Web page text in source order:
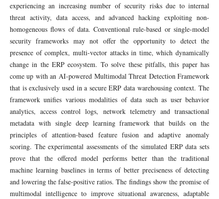
experiencing an increasing number of security risks due to internal
threat activity, data access, and advanced hacking exploiting non-
homogeneous flows of data. Conventional rule-based or single-model
security frameworks may not offer the opportunity to detect the
presence of complex, multi-vector attacks in time, which dynamically
change in the ERP ecosystem. To solve these pitfalls, this paper has
come up with an AI-powered Multimodal Threat Detection Framework
that is exclusively used in a secure ERP data warehousing context. The
framework unifies various modalities of data such as user behavior
analytics, access control logs, network telemetry and transactional
metadata with single deep learning framework that builds on the
principles of attention-based feature fusion and adaptive anomaly
scoring. The experimental assessments of the simulated ERP data sets
prove that the offered model performs better than the traditional
machine learning baselines in terms of better preciseness of detecting
and lowering the false-positive ratios. The findings show the promise of
multimodal intelligence to improve situational awareness, adaptable